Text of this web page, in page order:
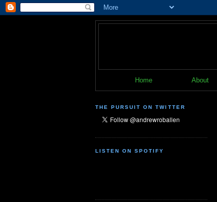
Home About
THE PURSUIT ON TWITTER
LISTEN ON SPOTIFY